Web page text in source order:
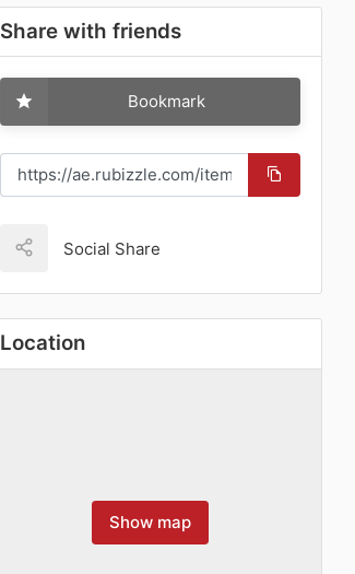
Share with friends
Bookmark
Social Share
Location
Show map